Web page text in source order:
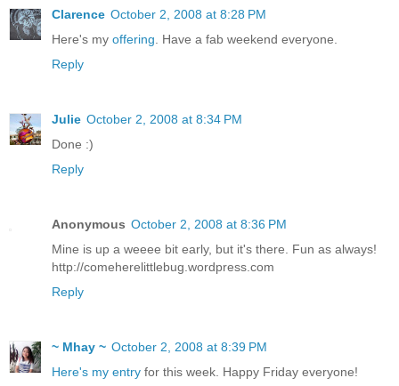
Clarence October 2, 2008 at 8:28 PM
Here's my offering . Have a fab weekend everyone.
Reply
Julie October 2, 2008 at 8:34 PM
Done :)
Reply
Anonymous October 2, 2008 at 8:36 PM
Mine is up a weeee bit early, but it's there. Fun as always!
http://comeherelittlebug.wordpress.com
Reply
~ Mhay ~ October 2, 2008 at 8:39 PM
Here's my entry for this week. Happy Friday everyone!